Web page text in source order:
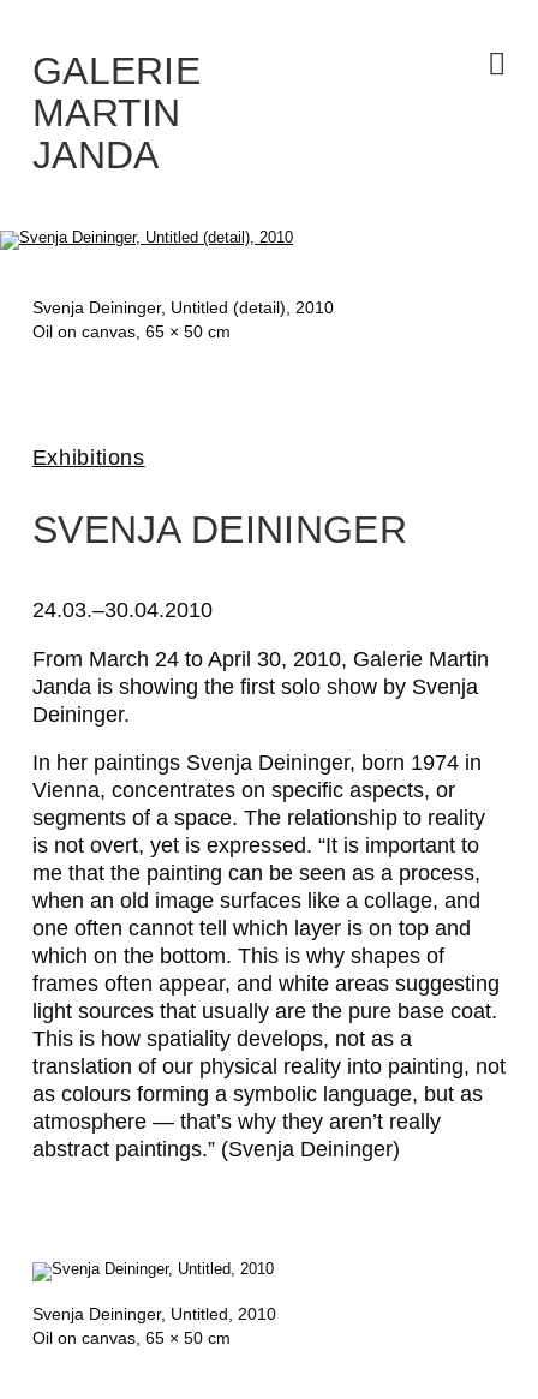
GALERIE
MARTIN
JANDA
Exhibitions
Svenja Deininger, Untitled (detail), 2010
Oil on canvas, 65 × 50 cm
SVENJA DEININGER
v
e
n
a
D
e
i
n
i
n
g
e
r
24.03.–30.04.2010
From March 24 to April 30, 2010, Galerie Martin
Janda is showing the first solo show by Svenja
Deininger.
In her paintings Svenja Deininger, born 1974 in
Vienna, concentrates on specific aspects, or
segments of a space. The relationship to reality
is not overt, yet is expressed. “It is important to
me that the painting can be seen as a process,
when an old image surfaces like a collage, and
one often cannot tell which layer is on top and
which on the bottom. This is why shapes of
frames often appear, and white areas suggesting
light sources that usually are the pure base coat.
This is how spatiality develops, not as a
translation of our physical reality into painting, not
as colours forming a symbolic language, but as
atmosphere — that’s why they aren’t really
abstract paintings.” (Svenja Deininger)
Svenja Deininger, Untitled , 2010
Oil on canvas, 65 × 50 cm